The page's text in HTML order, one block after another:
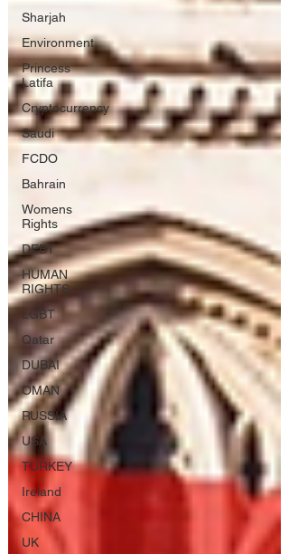
Sharjah
Environment
Princess
Latifa
Cryptocurrency
Saudi
FCDO
Bahrain
Womens
Rights
DEBT
HUMAN
RIGHTS
LGBT
Qatar
DUBAI
OMAN
RUSSIA
USA
TURKEY
Ireland
CHINA
UK